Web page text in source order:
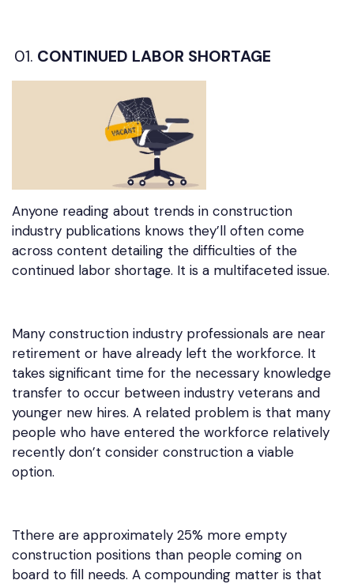
CONTINUED LABOR SHORTAGE
Anyone reading about trends in construction
industry publications knows they’ll often come
across content detailing the difficulties of the
continued labor shortage. It is a multifaceted issue.
Many construction industry professionals are near
retirement or have already left the workforce. It
takes significant time for the necessary knowledge
transfer to occur between industry veterans and
younger new hires. A related problem is that many
people who have entered the workforce relatively
recently don’t consider construction a viable
option.
Tthere are approximately 25% more empty
construction positions than people coming on
board to fill needs. A compounding matter is that